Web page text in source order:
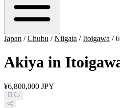
Japan /Chubu /Niigata /Itoigawa /
Akiya in
¥6,800,000 JPY